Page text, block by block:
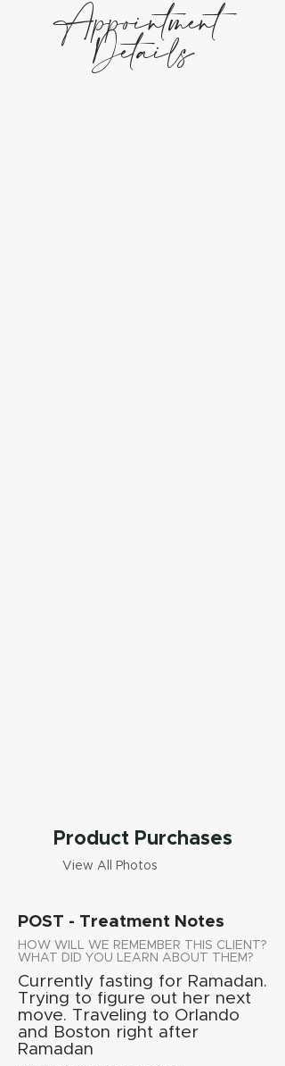
Appointment
Details
Product Purchases
View All Photos
POST - Treatment Notes
HOW WILL WE REMEMBER THIS CLIENT?
WHAT DID YOU LEARN ABOUT THEM?
Currently fasting for Ramadan.
Trying to figure out her next
move. Traveling to Orlando
and Boston right after
Ramadan